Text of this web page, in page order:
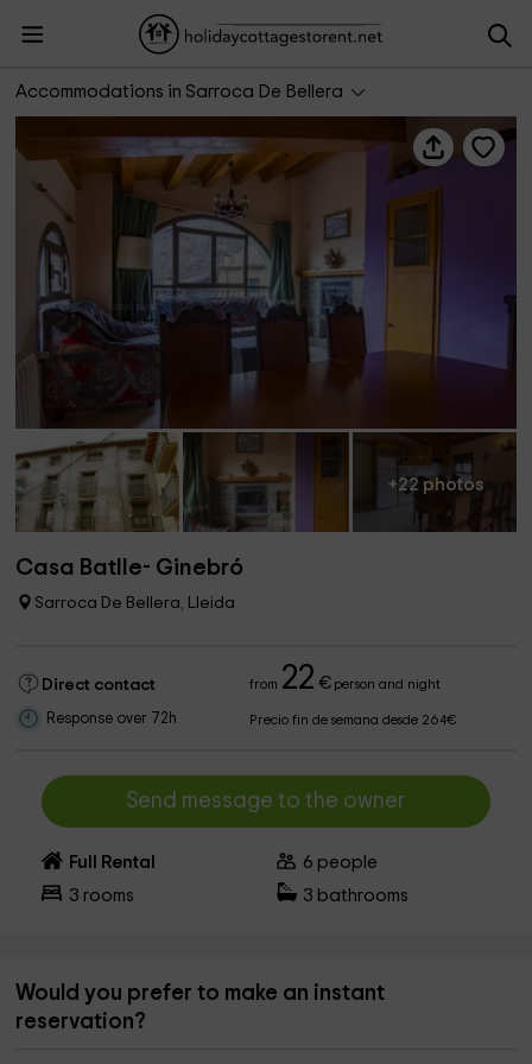
Accommodations in Sarroca De Bellera
Casa Batlle- Ginebró
+22 photos
Casa Batlle- Ginebró
Sarroca De Bellera, Lleida
Direct contact from 22 €person and night
Response over 72h Precio fin de semana desde 264€
Send message to the owner
Full Rental 6 people
3 rooms 3 bathrooms
Would you prefer to make an instant
reservation?